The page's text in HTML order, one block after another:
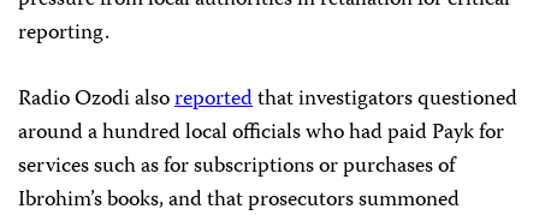
reporting.
Radio Ozodi alsoreportedthat investigators questioned
around a hundred local officials who had paid Payk for
services such as for subscriptions or purchases of
Ibrohim’s books, and that prosecutors summoned